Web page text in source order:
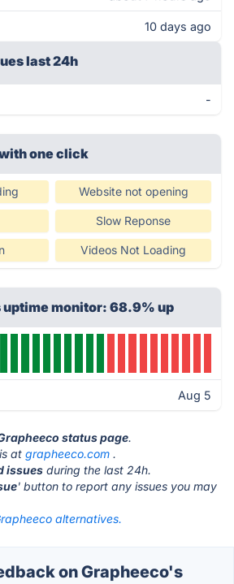
10 days ago
last 24h
-
one click
Website not opening
Slow Reponse
Videos Not Loading
uptime monitor: 68.9% up
Aug 5
status page.
at grapheeco.com .
issues during the last 24h.
' button to report any issues you may
alternatives.
on Grapheeco's